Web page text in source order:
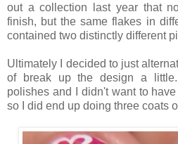
out a collection last year that
finish, but the same flakes in
contained two distinctly different
Ultimately I decided to just
of break up the design a
polishes and I didn't want to
so I did end up doing three coats